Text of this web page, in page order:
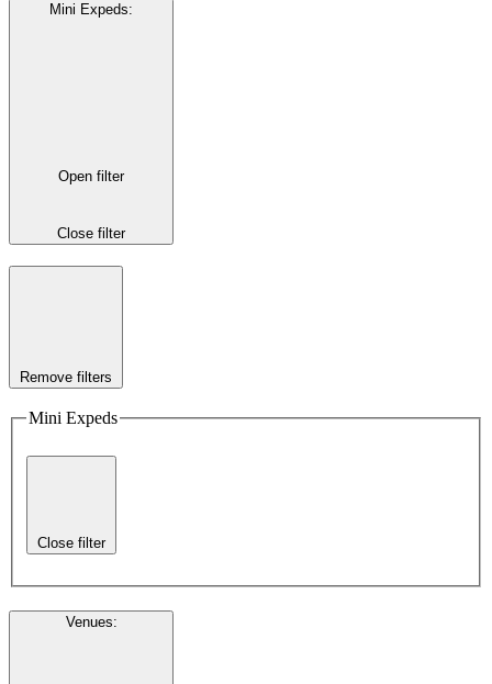
Mini Expeds:
Open filter
Close filter
Remove filters
Mini Expeds
Close filter
Venues: